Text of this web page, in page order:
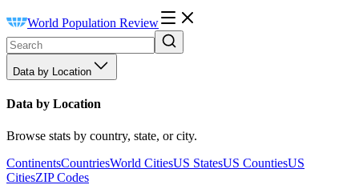
World Population Review
Data by Location
Data by Location
Browse stats by country, state, or city.
ContinentsCountriesWorld CitiesUS StatesUS CountiesUS
CitiesZIP Codes